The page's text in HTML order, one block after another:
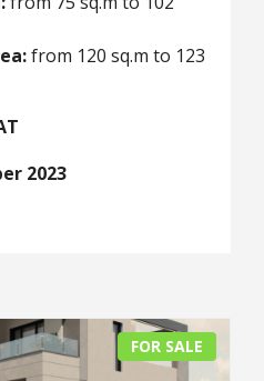
from 120 sq.m to 123
2023
FOR SALE